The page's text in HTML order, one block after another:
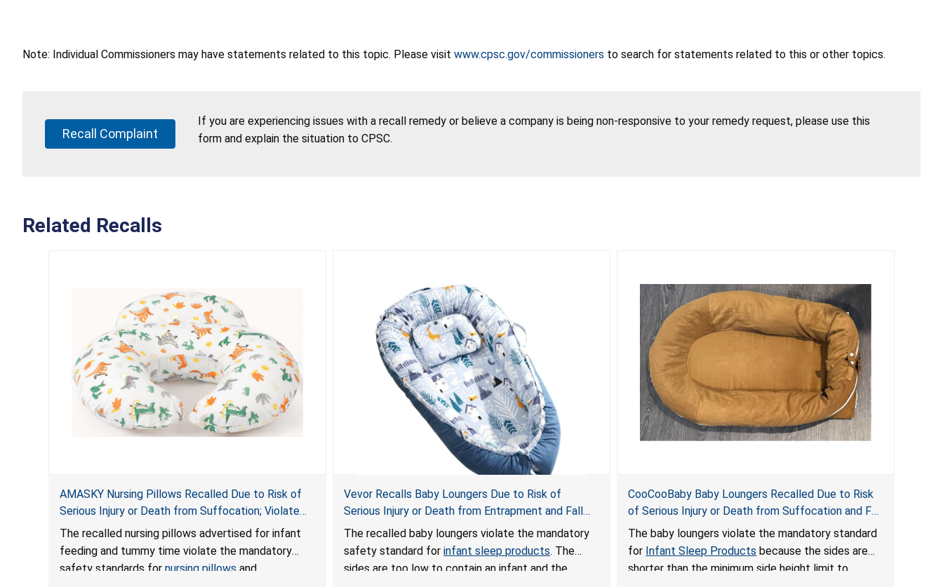
Note: Individual Commissioners may have statements related to this topic. Please visit www.cpsc.gov/commissioners to search for statements related to this or other topics.
Recall Complaint
If you are experiencing issues with a recall remedy or believe a company is being non-responsive to your remedy request, please use this
form and explain the situation to CPSC.
Related Recalls
AMASKY Nursing Pillows Recalled Due to Risk of
Serious Injury or Death from Suffocation; Violate
Mandatory Standards for Nursing Pillows and
Infant Support Cushions; Sold on Amazon by
Pretty-Life
The recalled nursing pillows advertised for infant
feeding and tummy time violate the mandatory
safety standards for nursing pillows and
Vevor Recalls Baby Loungers Due to Risk of
Serious Injury or Death from Entrapment and Fall
Hazards; Violate Mandatory Standard for Infant
Sleep Products
The recalled baby loungers violate the mandatory
safety standard forinfant sleep products. The
sides are too low to contain an infant and the
CooCooBaby Baby Loungers Recalled Due to Risk
of Serious Injury or Death from Suffocation and Fall
Hazards; Violates Mandatory Standard for Infant
Sleep Products
The baby loungers violate the mandatory standard
for Infant Sleep Products because the sides are
shorter than the minimum side height limit to